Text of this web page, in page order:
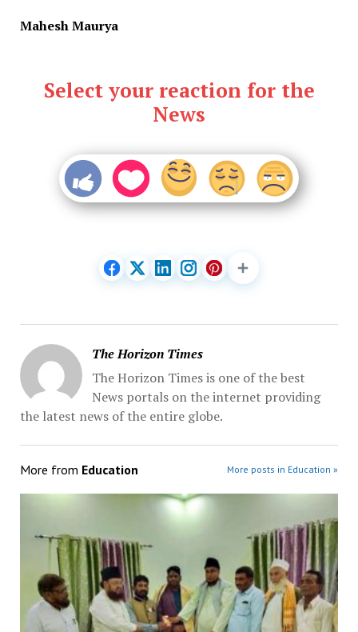
Mahesh Maurya
Select your reaction for the
News
The Horizon Times
The Horizon Times is one of the best
News portals on the internet providing
the latest news of the entire globe.
More from Education More posts in Education »